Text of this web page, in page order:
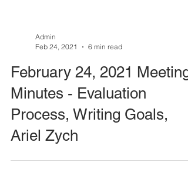
Admin
Feb 24, 2021
6 min read
February 24, 2021 Meeting
Minutes - Evaluation
Process, Writing Goals,
Ariel Zych